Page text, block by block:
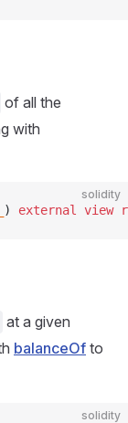
of all the
with
solidity
) external view
at a given
balanceOf to
solidity